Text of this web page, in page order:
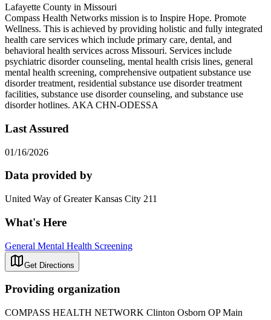
Lafayette County in Missouri
Compass Health Networks mission is to Inspire Hope. Promote
Wellness. This is achieved by providing holistic and fully integrated
health care services which include primary care, dental, and
behavioral health services across Missouri. Services include
psychiatric disorder counseling, mental health crisis lines, general
mental health screening, comprehensive outpatient substance use
disorder treatment, residential substance use disorder treatment
facilities, substance use disorder counseling, and substance use
disorder hotlines. AKA CHN-ODESSA
Last Assured
01/16/2026
Data provided by
United Way of Greater Kansas City 211
What's Here
General Mental Health Screening
Get Directions
Providing organization
COMPASS HEALTH NETWORK Clinton Osborn OP Main